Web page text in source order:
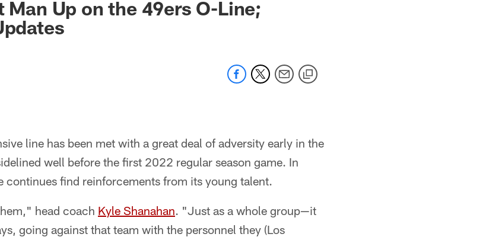
Man Up on the 49ers O-Line;
line has been met with a great deal of adversity early in the
well before the first 2022 regular season game. In
continues find reinforcements from its young talent.
head coach Kyle Shanahan. "Just as a whole group—it
going against that team with the personnel they (Los